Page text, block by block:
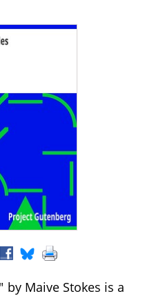
by Maive Stokes is a